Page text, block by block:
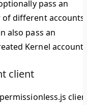
pass an
different accounts
also pass an
Kernel account.
client